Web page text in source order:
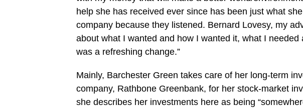
help she has received ever since has been just what
company because they listened. Bernard Lovesy, my
about what I wanted and how I wanted it, what I
was a refreshing change.”
Mainly, Barchester Green takes care of her long-term
company, Rathbone Greenbank, for her stock-market
she describes her investments here as being